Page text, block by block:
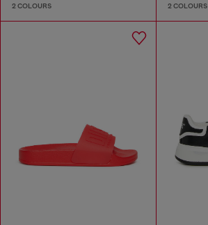
2 COLOURS 2 COLOURS